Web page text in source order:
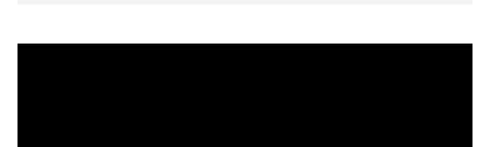
view more